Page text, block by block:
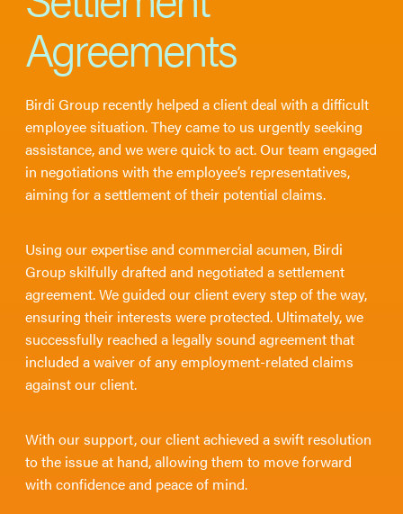
Agreements
Birdi Group recently helped a client deal with a difficult
employee situation. They came to us urgently seeking
assistance, and we were quick to act. Our team engaged
in negotiations with the employee’s representatives,
aiming for a settlement of their potential claims.
Using our expertise and commercial acumen, Birdi
Group skilfully drafted and negotiated a settlement
agreement. We guided our client every step of the way,
ensuring their interests were protected. Ultimately, we
successfully reached a legally sound agreement that
included a waiver of any employment-related claims
against our client.
With our support, our client achieved a swift resolution
to the issue at hand, allowing them to move forward
with confidence and peace of mind.